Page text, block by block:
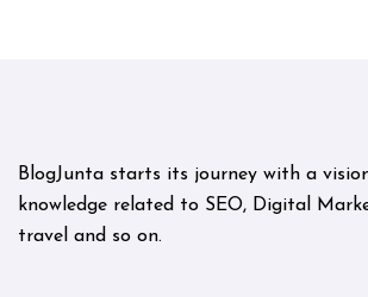
BlogJunta starts its journey with a
knowledge related to SEO, Digital
travel and so on.